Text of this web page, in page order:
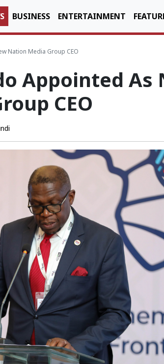
BUSINESS ENTERTAINMENT
Nation Media Group CEO
Appointed As
CEO